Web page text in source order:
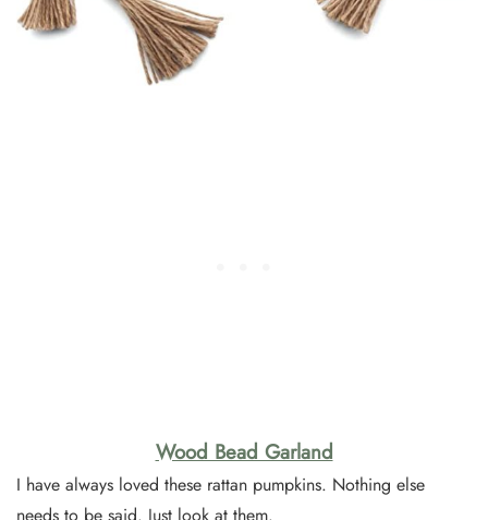
Wood Bead Garland
I have always loved these rattan pumpkins. Nothing else